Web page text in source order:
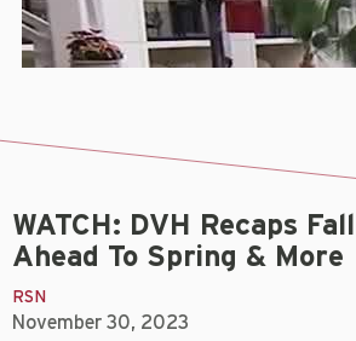
WATCH: DVH Recaps
Ahead To Spring & More
RSN
November 30, 2023